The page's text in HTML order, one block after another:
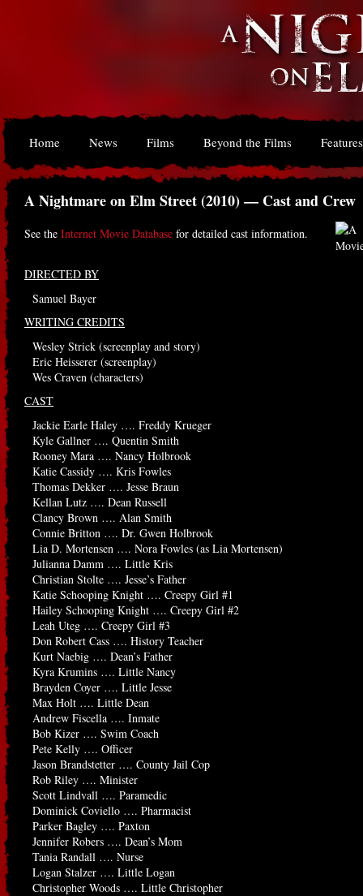
Home News Films Beyond the Films Features
A Nightmare on Elm Street (2010) — Cast and Crew
See the Internet Movie Database for detailed cast information.
DIRECTED BY
Samuel Bayer
WRITING CREDITS
Wesley Strick (screenplay and story)
Eric Heisserer (screenplay)
Wes Craven (characters)
CAST
Jackie Earle Haley …. Freddy Krueger
Kyle Gallner …. Quentin Smith
Rooney Mara …. Nancy Holbrook
Katie Cassidy …. Kris Fowles
Thomas Dekker …. Jesse Braun
Kellan Lutz …. Dean Russell
Clancy Brown …. Alan Smith
Connie Britton …. Dr. Gwen Holbrook
Lia D. Mortensen …. Nora Fowles (as Lia Mortensen)
Julianna Damm …. Little Kris
Christian Stolte …. Jesse’s Father
Katie Schooping Knight …. Creepy Girl #1
Hailey Schooping Knight …. Creepy Girl #2
Leah Uteg …. Creepy Girl #3
Don Robert Cass …. History Teacher
Kurt Naebig …. Dean’s Father
Kyra Krumins …. Little Nancy
Brayden Coyer …. Little Jesse
Max Holt …. Little Dean
Andrew Fiscella …. Inmate
Bob Kizer …. Swim Coach
Pete Kelly …. Officer
Jason Brandstetter …. County Jail Cop
Rob Riley …. Minister
Scott Lindvall …. Paramedic
Dominick Coviello …. Pharmacist
Parker Bagley …. Paxton
Jennifer Robers …. Dean’s Mom
Tania Randall …. Nurse
Logan Stalzer …. Little Logan
Christopher Woods …. Little Christopher